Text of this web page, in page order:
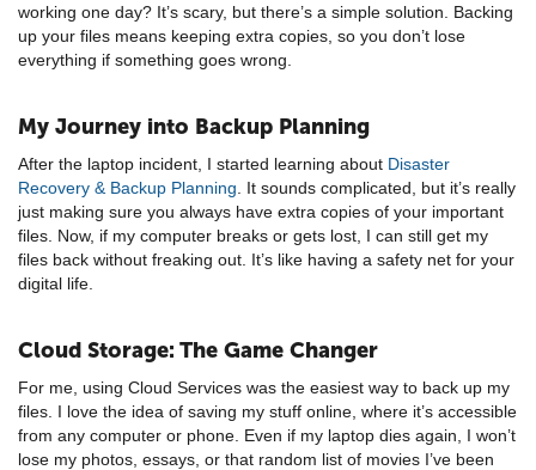
working one day? It’s scary, but there’s a simple solution. Backing
up your files means keeping extra copies, so you don’t lose
everything if something goes wrong.
My Journey into Backup Planning
After the laptop incident, I started learning about Disaster
Recovery & Backup Planning . It sounds complicated, but it’s really
just making sure you always have extra copies of your important
files. Now, if my computer breaks or gets lost, I can still get my
files back without freaking out. It’s like having a safety net for your
digital life.
Cloud Storage: The Game Changer
For me, using Cloud Services was the easiest way to back up my
files. I love the idea of saving my stuff online, where it’s accessible
from any computer or phone. Even if my laptop dies again, I won’t
lose my photos, essays, or that random list of movies I’ve been